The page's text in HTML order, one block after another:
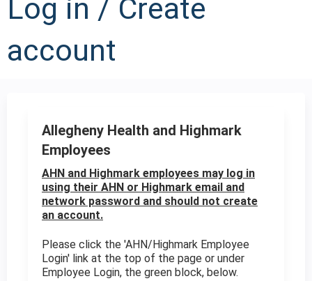
Log in / Create
account
Allegheny Health and Highmark
Employees
AHN and Highmark employees may log in
using their AHN or Highmark email and
network password and should not create
an account.
Please click the 'AHN/Highmark Employee
Login' link at the top of the page or under
Employee Login, the green block, below.